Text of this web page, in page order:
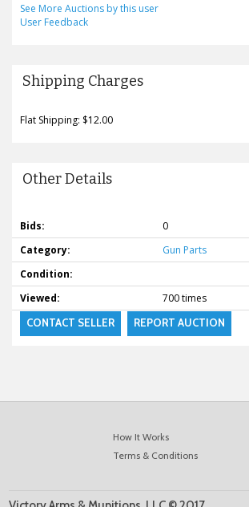
See More Auctions by this user
User Feedback
Shipping Charges
Flat Shipping: $12.00
Other Details
Bids:
0
Category:
Gun Parts
Condition:
Viewed:
700 times
CONTACT SELLER REPORT AUCTION
How It Works
Terms & Conditions